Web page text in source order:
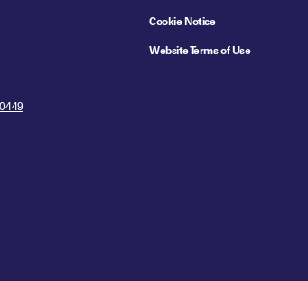
Cookie Notice
Website Terms of Use